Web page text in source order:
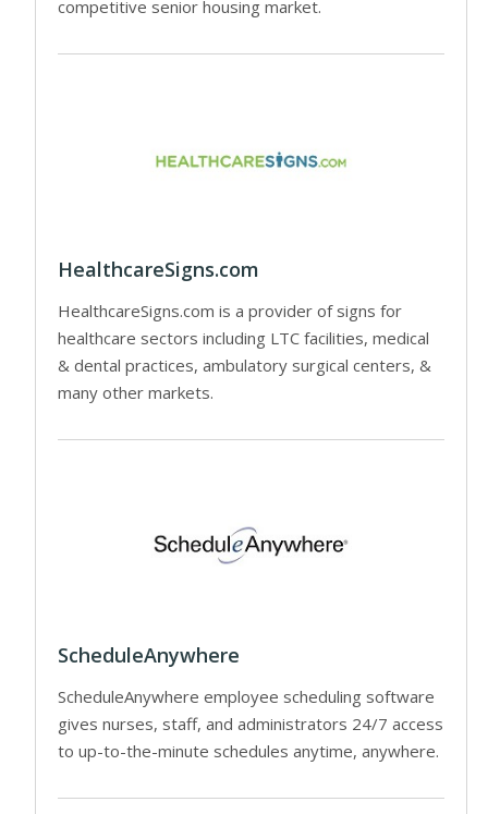
competitive senior housing market.
HealthcareSigns.com
HealthcareSigns.com is a provider of signs for
healthcare sectors including LTC facilities, medical
& dental practices, ambulatory surgical centers, &
many other markets.
ScheduleAnywhere
ScheduleAnywhere employee scheduling software
gives nurses, staff, and administrators 24/7 access
to up-to-the-minute schedules anytime, anywhere.